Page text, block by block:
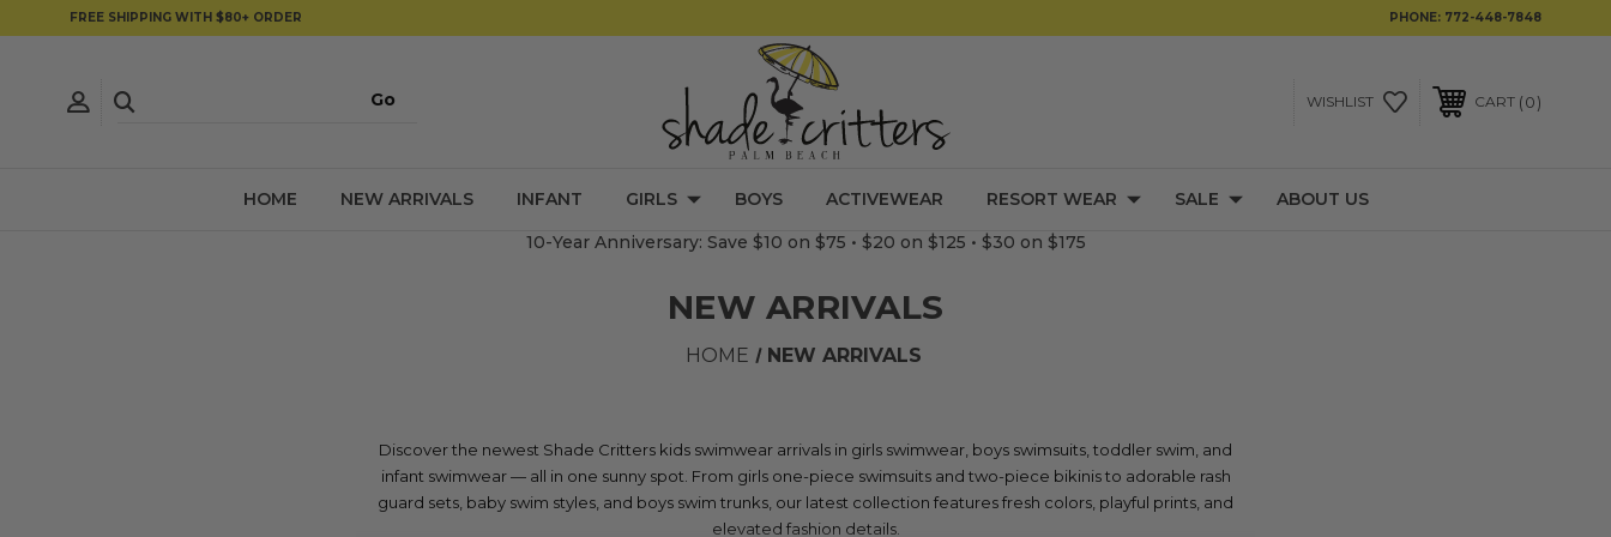
FREE SHIPPING WITH $80+ ORDER PHONE: 772-448-7848
WISHLIST CART 0
HOME NEW ARRIVALS INFANT GIRLS BOYS ACTIVEWEAR RESORT WEAR SALE
ABOUT US
10-Year Anniversary: Save $10 on $75 • $20 on $125 • $30 on $175
NEW ARRIVALS
HOME NEW ARRIVALS
Discover the newest Shade Critters kids swimwear arrivals in girls swimwear, boys swimsuits, toddler swim, and
infant swimwear — all in one sunny spot. From girls one-piece swimsuits and two-piece bikinis to adorable rash
guard sets, baby swim styles, and boys swim trunks, our latest collection features fresh colors, playful prints, and
elevated fashion details.